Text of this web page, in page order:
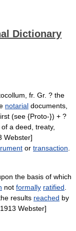
Dictionary
fr. Gr. ? the
notarial documents,
(see {Proto-}) + ?
of a deed, treaty,
Webster]
or transaction
the basis of which
not formally ratified
results reached by
Webster]